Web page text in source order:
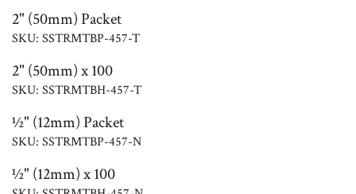
2" (50mm) Packet
SKU: SSTRMTBP-457-T
2" (50mm) x 100
SKU: SSTRMTBH-457-T
½" (12mm) Packet
SKU: SSTRMTBP-457-N
½" (12mm) x 100